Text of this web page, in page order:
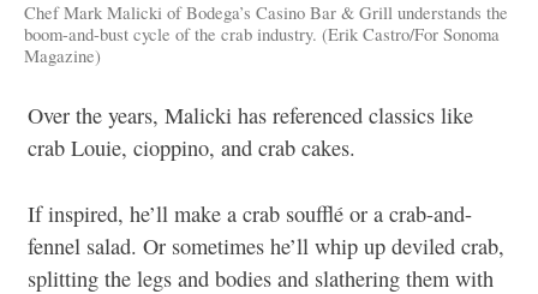
Chef Mark Malicki of Bodega’s Casino Bar & Grill understands the
boom-and-bust cycle of the crab industry. (Erik Castro/For Sonoma
Magazine)
Over the years, Malicki has referenced classics like
crab Louie, cioppino, and crab cakes.
If inspired, he’ll make a crab soufflé or a crab-and-
fennel salad. Or sometimes he’ll whip up deviled crab,
splitting the legs and bodies and slathering them with